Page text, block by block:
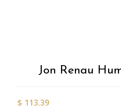
Jon Renau
$ 113.39